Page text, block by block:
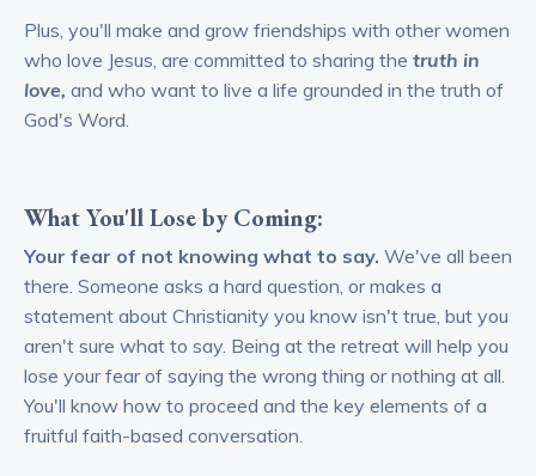
Plus, you'll make and grow friendships with other women
who love Jesus, are committed to sharing the truth in
love, and who want to live a life grounded in the truth of
God's Word.
What You'llLoseby Coming:
Your fear of not knowing what to say. We've all been
there. Someone asks a hard question, or makes a
statement about Christianity you know isn't true, but you
aren't sure what to say. Being at the retreat will help you
lose your fear of saying the wrong thing or nothing at all.
You'll know how to proceed and the key elements of a
fruitful faith-based conversation.